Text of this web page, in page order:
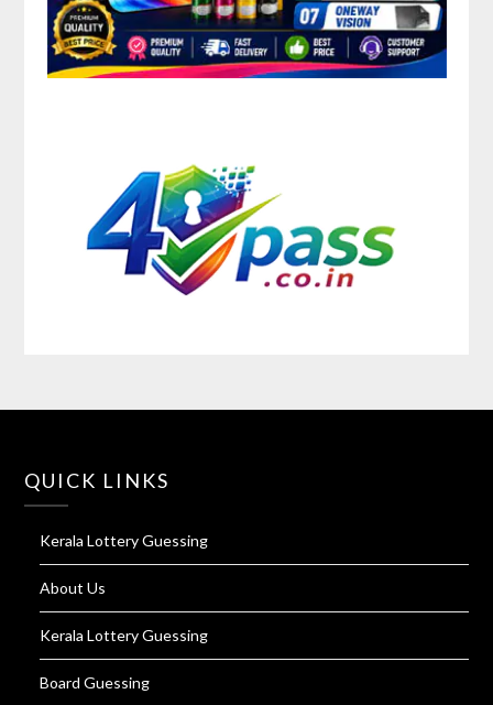
QUICK LINKS
Kerala Lottery Guessing
About Us
Kerala Lottery Guessing
Board Guessing